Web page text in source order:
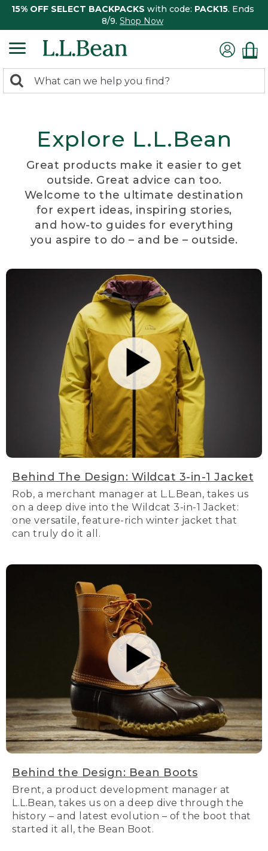
15% OFF SELECT BACKPACKS with code: PACK15. Ends
8/9. Shop Now
search
Search:
Explore L.L.Bean
Great products make it easier to get
outside. Great advice can too.
Welcome to the ultimate destination
for expert ideas, inspiring stories,
and how-to guides for everything
you aspire to do – and be – outside.
Behind The Design: Wildcat 3-in-1 Jacket
Rob, a merchant manager at L.L.Bean, takes us
on a deep dive into the Wildcat 3-in-1 Jacket:
one versatile, feature-rich winter jacket that
can truly do it all.
Behind the Design: Bean Boots
Brent, a product development manager at
L.L.Bean, takes us on a deep dive through the
history – and latest evolution – of the boot that
started it all, the Bean Boot.